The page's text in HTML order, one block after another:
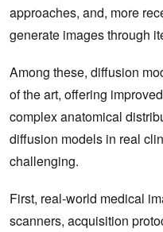
approaches, and, more
generate images through
Among these, diffusion
of the art, offering
complex anatomical
diffusion models in real
challenging.
First, real‑world medical
scanners, acquisition